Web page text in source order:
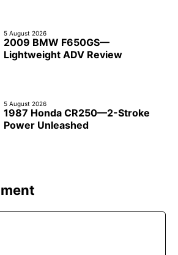
5 August 2026
2009 BMW F650GS—
Lightweight ADV Review
5 August 2026
1987 Honda CR250—2-Stroke
Power Unleashed